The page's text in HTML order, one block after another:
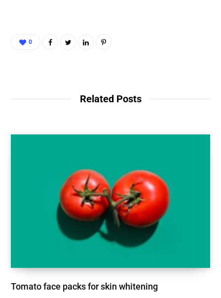
0
Related Posts
Tomato face packs for skin whitening